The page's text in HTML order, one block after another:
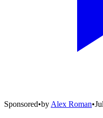
Sponsored•by Alex Roman•